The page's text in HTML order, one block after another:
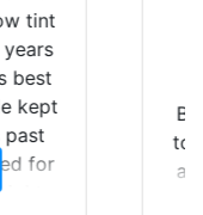
Brought in our
to get the windows
and racing stripes